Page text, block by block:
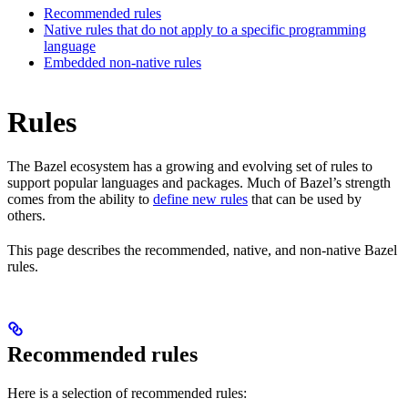
Recommended rules
Native rules that do not apply to a specific programming
language
Embedded non-native rules
Rules
The Bazel ecosystem has a growing and evolving set of rules to
support popular languages and packages. Much of Bazel’s strength
comes from the ability to define new rules that can be used by
others.
This page describes the recommended, native, and non-native Bazel
rules.
Recommended rules
Here is a selection of recommended rules: